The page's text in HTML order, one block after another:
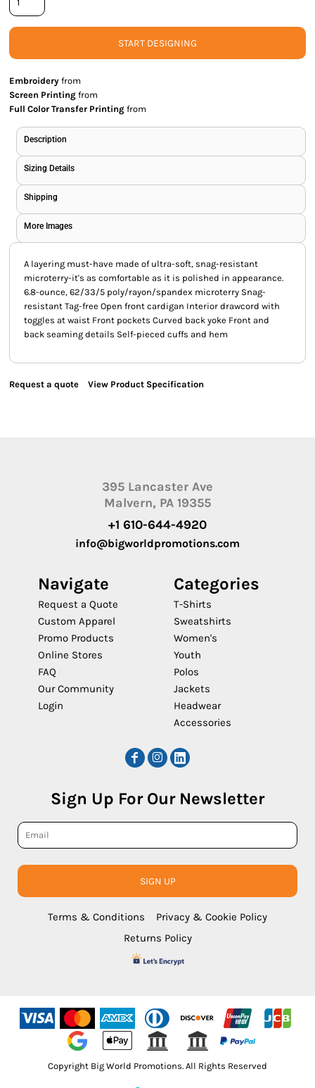
START DESIGNING
Embroidery from
Screen Printing from
Full Color Transfer Printing from
Description
Sizing Details
Shipping
More Images
A layering must-have made of ultra-soft, snag-resistant
microterry-it's as comfortable as it is polished in appearance.
6.8-ounce, 62/33/5 poly/rayon/spandex microterry Snag-
resistant Tag-free Open front cardigan Interior drawcord with
toggles at waist Front pockets Curved back yoke Front and
back seaming details Self-pieced cuffs and hem
Request a quote View Product Specification
395 Lancaster Ave
Malvern, PA 19355
+1 610-644-4920
info@bigworldpromotions.com
Navigate
Request a Quote
Custom Apparel
Promo Products
Online Stores
FAQ
Our Community
Login
Categories
T-Shirts
Sweatshirts
Women's
Youth
Polos
Jackets
Headwear
Accessories
Sign Up For Our Newsletter
SIGN UP
Terms & Conditions
Privacy & Cookie Policy
Returns Policy
Copyright Big World Promotions. All Rights Reserved